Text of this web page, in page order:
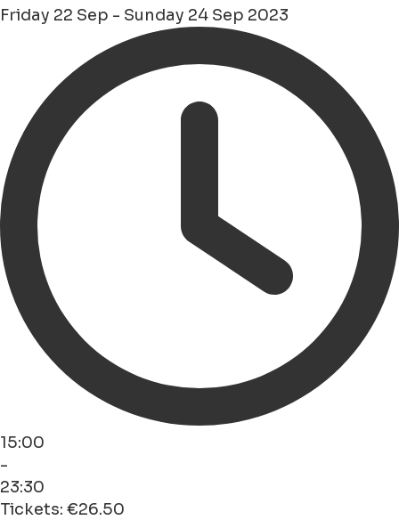
Friday 22 Sep - Sunday 24 Sep 2023
15:00
-
23:30
Tickets: €26.50